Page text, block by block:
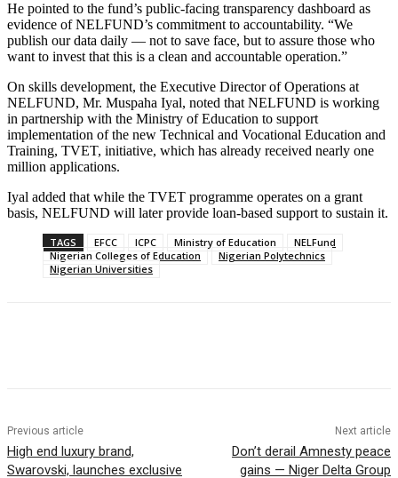
He pointed to the fund’s public-facing transparency dashboard as
evidence of NELFUND’s commitment to accountability. “We
publish our data daily — not to save face, but to assure those who
want to invest that this is a clean and accountable operation.”
On skills development, the Executive Director of Operations at
NELFUND, Mr. Muspaha Iyal, noted that NELFUND is working
in partnership with the Ministry of Education to support
implementation of the new Technical and Vocational Education and
Training, TVET, initiative, which has already received nearly one
million applications.
Iyal added that while the TVET programme operates on a grant
basis, NELFUND will later provide loan-based support to sustain it.
TAGS EFCC ICPC Ministry of Education
NELFund
Nigerian Colleges of Education
Nigerian Polytechnics
Nigerian Universities
Previous article
High end luxury brand,
Swarovski, launches exclusive
Next article
Don’t derail Amnesty peace
gains — Niger Delta Group